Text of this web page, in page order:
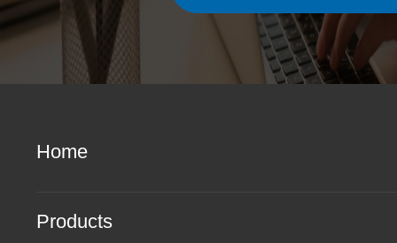
Home
Products